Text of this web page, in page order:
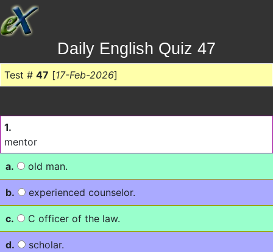
Daily English Quiz 47
Test # 47 [17-Feb-2026]
1.
mentor
a.
old man.
b. experienced counselor.
c. C officer of the law.
d. scholar.